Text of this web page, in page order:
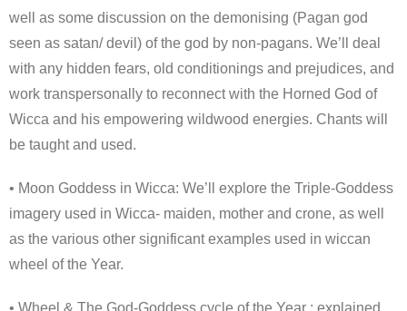
well as some discussion on the demonising (Pagan god
seen as satan/ devil) of the god by non-pagans. We’ll deal
with any hidden fears, old conditionings and prejudices, and
work transpersonally to reconnect with the Horned God of
Wicca and his empowering wildwood energies. Chants will
be taught and used.
• Moon Goddess in Wicca: We’ll explore the Triple-Goddess
imagery used in Wicca- maiden, mother and crone, as well
as the various other significant examples used in wiccan
wheel of the Year.
• Wheel & The God-Goddess cycle of the Year : explained